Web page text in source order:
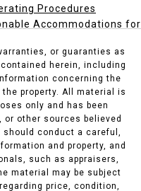
Procedures
Accommodations
or guaranties as
herein, including
concerning the
property. All material is
only and has been
or other sources believed
should conduct a careful,
and property, and
such as appraisers,
material may be subject
price, condition,